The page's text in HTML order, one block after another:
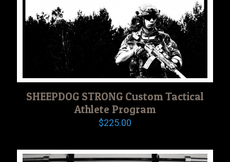
SHEEPDOG STRONG Custom Tactical
Athlete Program
$225.00